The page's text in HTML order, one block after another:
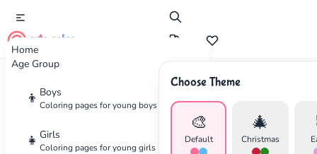
Home
Age Group
👦 Boys
Coloring pages for young boys
👧 Girls
Coloring pages for young girls
cute color
Choose Theme
🎨
Default
🎄
Christmas
Advertisement